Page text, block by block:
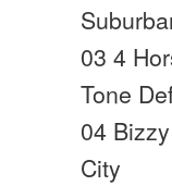
03 4
Tone
04
City